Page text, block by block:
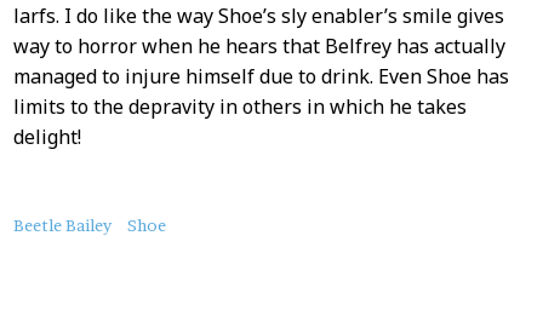
larfs. I do like the way Shoe’s sly enabler’s smile gives
way to horror when he hears that Belfrey has actually
managed to injure himself due to drink. Even Shoe has
limits to the depravity in others in which he takes
delight!
About
Beetle Bailey Shoe